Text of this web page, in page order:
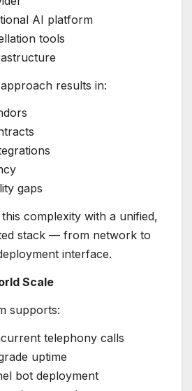
AI platform
tools
results in:
gaps
complexity with a unified,
stack — from network to
interface.
Scale
supports:
telephony calls
uptime
bot deployment